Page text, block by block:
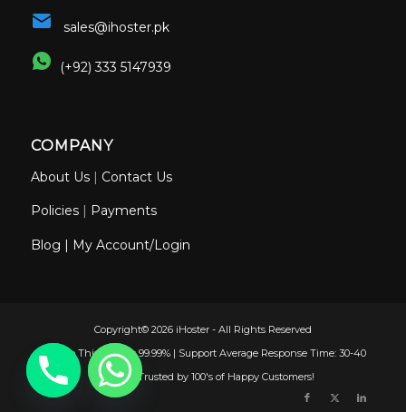
sales@ihoster.pk
(+92) 333 5147939
COMPANY
About Us| Contact Us
Policies| Payments
Blog My Account/Login
Copyright© 2026 iHoster - All Rights Reserved
Uptime This Month: 99.99% | Support Average Response Time: 30-40
Minutes | Trusted by 100's of Happy Customers!